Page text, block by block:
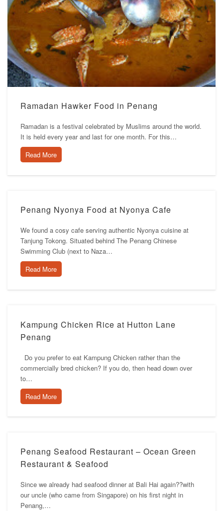
Ramadan Hawker Food in Penang
Ramadan is a festival celebrated by Muslims around the world.
It is held every year and last for one month. For this…
Read More
Penang Nyonya Food at Nyonya Cafe
We found a cosy cafe serving authentic Nyonya cuisine at
Tanjung Tokong. Situated behind The Penang Chinese
Swimming Club (next to Naza…
Read More
Kampung Chicken Rice at Hutton Lane
Penang
Do you prefer to eat Kampung Chicken rather than the
commercially bred chicken? If you do, then head down over
to…
Read More
Penang Seafood Restaurant – Ocean Green
Restaurant & Seafood
Since we already had seafood dinner at Bali Hai again??with
our uncle (who came from Singapore) on his first night in
Penang,…